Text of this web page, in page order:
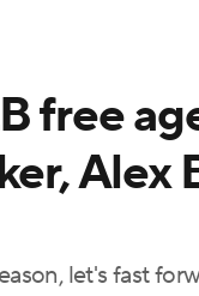
free
Alex
let's fast